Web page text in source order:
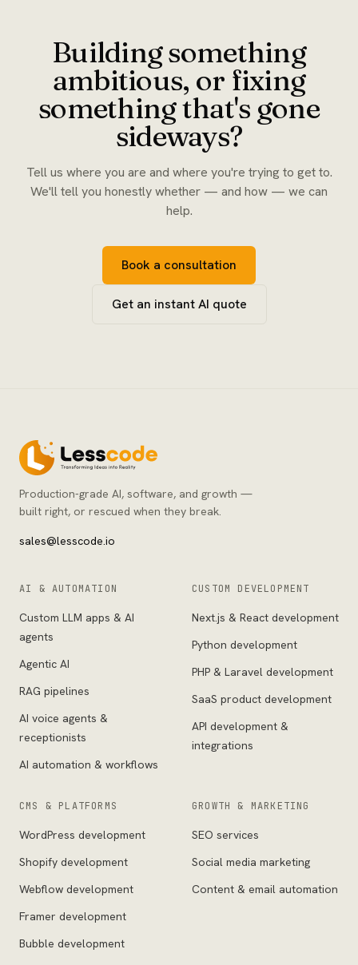
Building something
ambitious, or fixing
something that's gone
sideways?
Tell us where you are and where you're trying to get to.
We'll tell you honestly whether — and how — we can
help.
Book a consultation
Get an instant AI quote
Production-grade AI, software, and growth —
built right, or rescued when they break.
sales@lesscode.io
AI & AUTOMATION
Custom LLM apps & AI
agents
Agentic AI
RAG pipelines
AI voice agents &
receptionists
AI automation & workflows
CUSTOM DEVELOPMENT
Next.js & React development
Python development
PHP & Laravel development
SaaS product development
API development &
integrations
CMS & PLATFORMS
WordPress development
Shopify development
Webflow development
Framer development
Bubble development
GROWTH & MARKETING
SEO services
Social media marketing
Content & email automation